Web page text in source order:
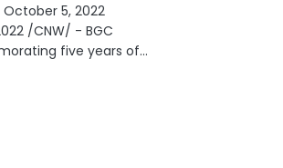
5, 2022
/CNW/ - BGC
five years of